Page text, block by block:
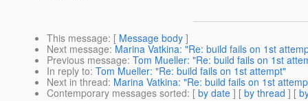
This message: [ Message body ]
Next message: Marina Vatkina: "Re: build fails on 1st
Previous message: Tom Mueller: "Re: build fails on 1st
In reply to: Tom Mueller: "Re: build fails on 1st attempt"
Next in thread: Marina Vatkina: "Re: build fails on 1st
Contemporary messages sorted: [ by date ] [ by thread ] [